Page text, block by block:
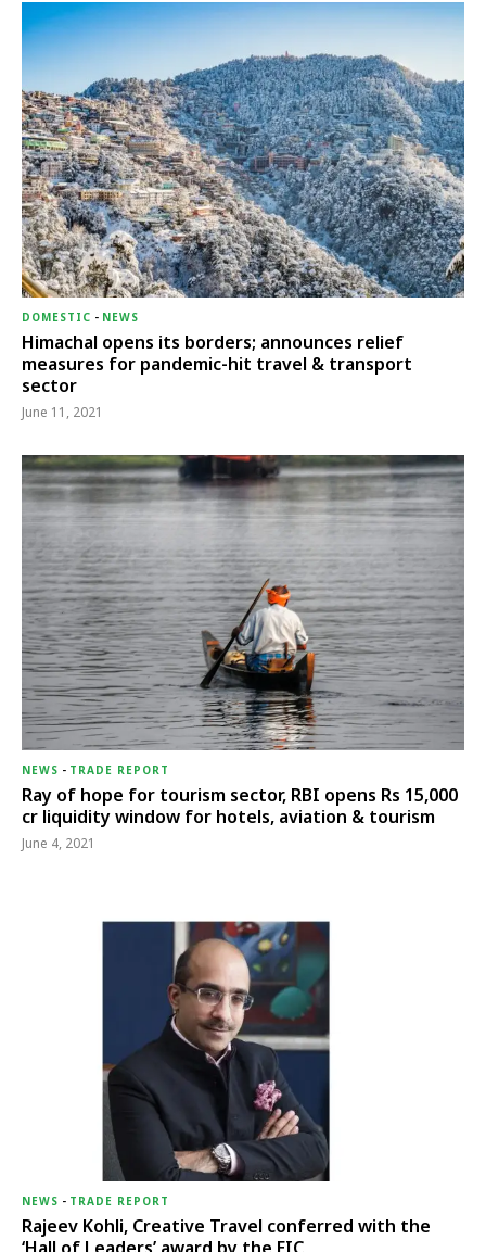
DOMESTIC - NEWS
Himachal opens its borders; announces relief
measures for pandemic-hit travel & transport
sector
June 11, 2021
NEWS - TRADE REPORT
Ray of hope for tourism sector, RBI opens Rs 15,000
cr liquidity window for hotels, aviation & tourism
June 4, 2021
NEWS - TRADE REPORT
Rajeev Kohli, Creative Travel conferred with the